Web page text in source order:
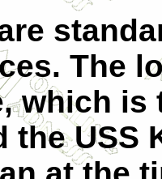
The
which is
the USS